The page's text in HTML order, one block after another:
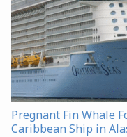
Pregnant Fin Whale
Caribbean Ship in